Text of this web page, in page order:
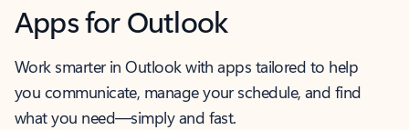
Apps for Outlook
Work smarter in Outlook with apps tailored to help
you communicate, manage your schedule, and find
what you need—simply and fast.